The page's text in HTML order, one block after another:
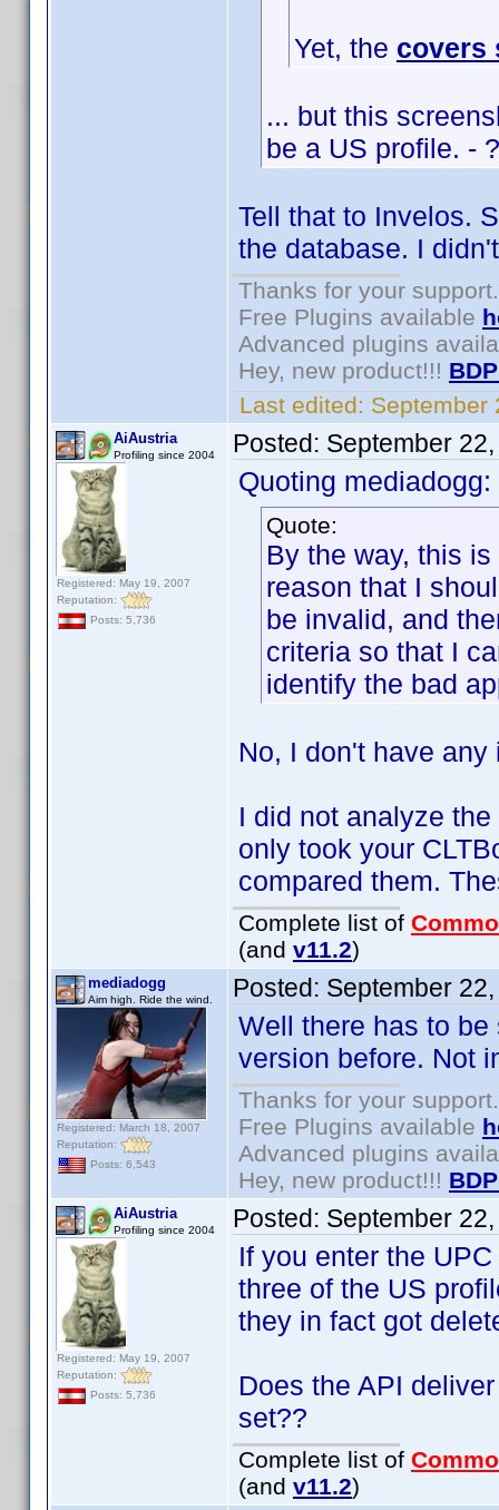
Yet, the covers
... but this
be a US profile. -
Tell that to Invelos.
the database. I
Thanks for your support.
Free Plugins available
Advanced plugins
Hey, new product!!!
Last edited: September
AiAustria
Profiling since 2004
Registered: May 19, 2007
Reputation:
Posts: 5,736
Posted: September
Quoting mediadogg:
Quote:
By the way, this
reason that I
be invalid, and
criteria so that I
identify the bad
No, I don't have any
I did not analyze
only took your
compared them.
Complete list of
(and v11.2)
mediadogg
Aim high. Ride the wind.
Registered: March 18, 2007
Reputation:
Posts: 6,543
Posted: September
Well there has to
version before. Not
Thanks for your support.
Free Plugins available
Advanced plugins
Hey, new product!!!
AiAustria
Profiling since 2004
Registered: May 19, 2007
Reputation:
Posts: 5,736
Posted: September
If you enter the
three of the US
they in fact got
Does the API
set??
Complete list of
(and v11.2)